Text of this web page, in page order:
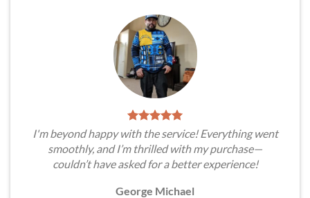
I'm beyond happy with the service! Everything went
smoothly, and I’m thrilled with my purchase—
couldn’t have asked for a better experience!
George Michael